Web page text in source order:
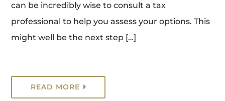
can be incredibly wise to consult a tax
professional to help you assess your options. This
might well be the next step […]
READ MORE